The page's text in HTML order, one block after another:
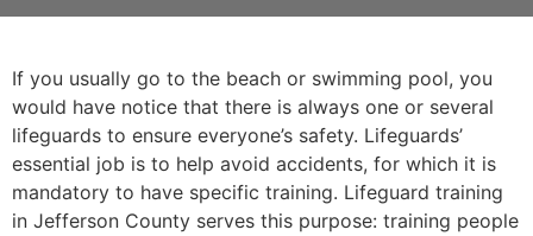
If you usually go to the beach or swimming pool, you
would have notice that there is always one or several
lifeguards to ensure everyone’s safety. Lifeguards’
essential job is to help avoid accidents, for which it is
mandatory to have specific training. Lifeguard training
in Jefferson County serves this purpose: training people